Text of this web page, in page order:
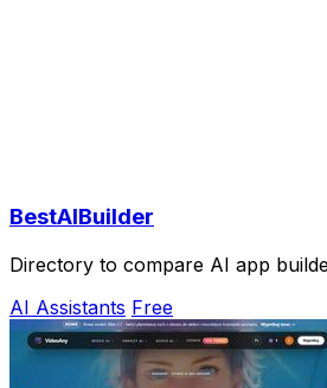
BestAIBuilder
Directory to compare AI app
AI Assistants Free